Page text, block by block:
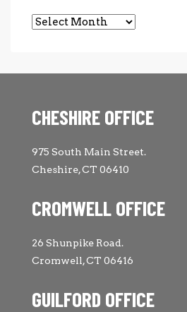
Archives
CHESHIRE OFFICE
975 South Main Street.
Cheshire, CT 06410
CROMWELL OFFICE
26 Shunpike Road.
Cromwell, CT 06416
GUILFORD OFFICE